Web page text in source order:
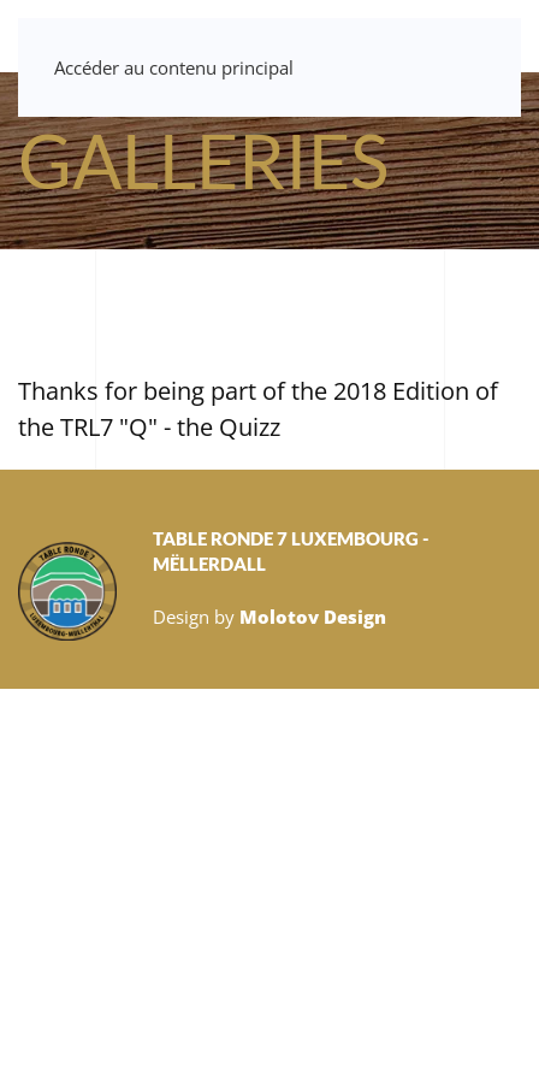
Accéder au contenu principal
GALLERIES
Thanks for being part of the 2018 Edition of
the TRL7 "Q" - the Quizz
TABLE RONDE 7 LUXEMBOURG -
MËLLERDALL
Design by Molotov Design